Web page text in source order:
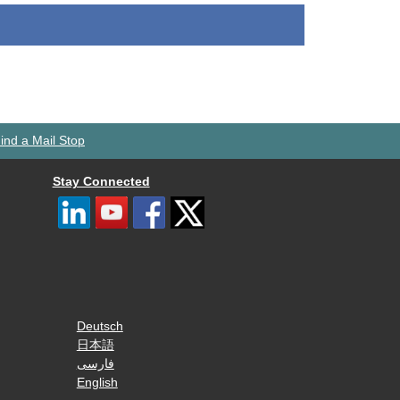
a Mail Stop
Stay Connected
Deutsch
日本語
فارسی
English